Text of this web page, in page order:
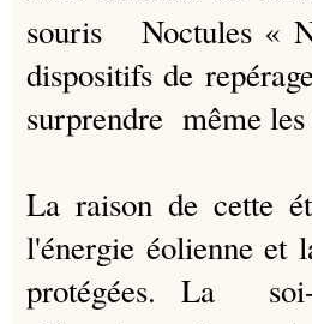
souris Noctules «
dispositifs de
surprendre même
La raison de cette
l'énergie éolienne et
protégées.La soi-